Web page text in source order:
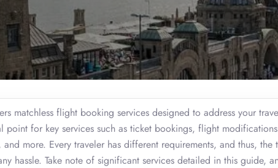
matchless flight booking services designed to address your
point for key services such as ticket bookings, flight
more. Every traveler has different requirements, and thus, the
hassle. Take note of significant services detailed in this guide,